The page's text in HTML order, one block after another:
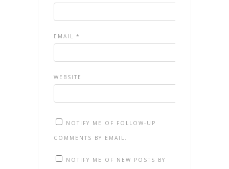
EMAIL *
WEBSITE
NOTIFY ME OF FOLLOW-UP
COMMENTS BY EMAIL.
NOTIFY ME OF NEW POSTS BY